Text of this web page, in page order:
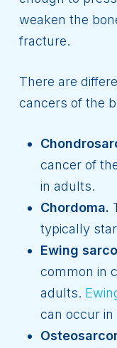
weaken the
fracture.
There are
cancers of the
cancer of
in adults.
Chordoma.
typically
Ewing
common in
adults.
can occur